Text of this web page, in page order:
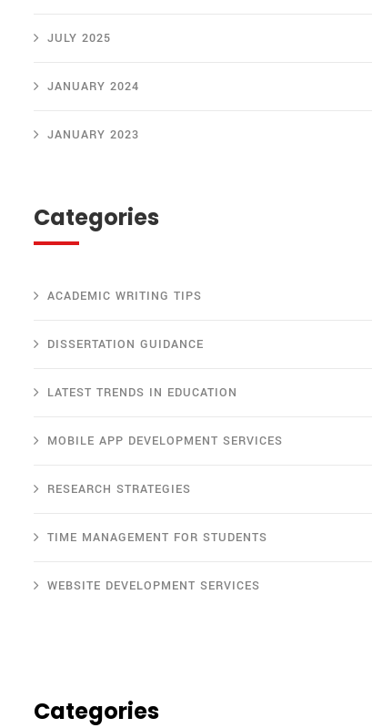
JULY 2025
JANUARY 2024
JANUARY 2023
Categories
ACADEMIC WRITING TIPS
DISSERTATION GUIDANCE
LATEST TRENDS IN EDUCATION
MOBILE APP DEVELOPMENT SERVICES
RESEARCH STRATEGIES
TIME MANAGEMENT FOR STUDENTS
WEBSITE DEVELOPMENT SERVICES
Categories